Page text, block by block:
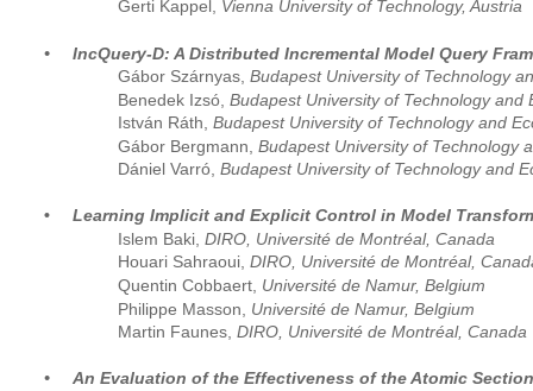
Gerti Kappel, Vienna University of Technology, Austria
•
IncQuery-D: A Distributed Incremental Model Query
Gábor Szárnyas, Budapest University of Technology
Benedek Izsó, Budapest University of Technology and
István Ráth, Budapest University of Technology and
Gábor Bergmann, Budapest University of Technology
Dániel Varró, Budapest University of Technology and
•
Learning Implicit and Explicit Control in Model
Islem Baki, DIRO, Université de Montréal, Canada
Houari Sahraoui, DIRO, Université de Montréal,
Quentin Cobbaert, Université de Namur, Belgium
Philippe Masson, Université de Namur, Belgium
Martin Faunes, DIRO, Université de Montréal, Canada
•
An Evaluation of the Effectiveness of the Atomic